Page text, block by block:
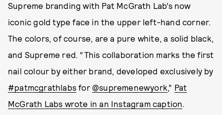
Supreme branding with Pat McGrath Lab’s now
iconic gold type face in the upper left-hand corner.
The colors, of course, are a pure white, a solid black,
and Supreme red. “This collaboration marks the first
nail colour by either brand, developed exclusively by
#patmcgrathlabs for @supremenewyork,” Pat
McGrath Labs wrote in an Instagram caption.